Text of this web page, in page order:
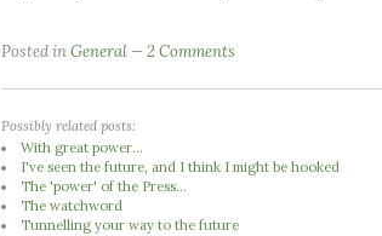
Posted inGeneral 2 Comments
Possibly related posts:
With great power...
I've seen the future, and I think I might be hooked
The 'power' of the Press...
The watchword
Tunnelling your way to the future